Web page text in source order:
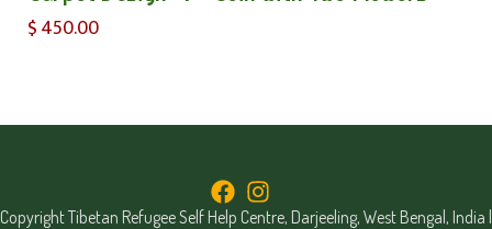
$450.00
Copyright Tibetan Refugee Self Help Centre, Darjeeling, West Bengal, India |